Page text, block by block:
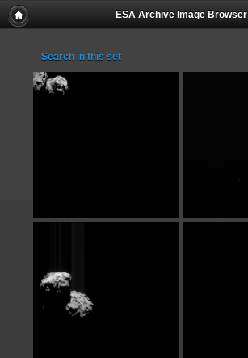
ESA Archive Image Browser
Search in this set